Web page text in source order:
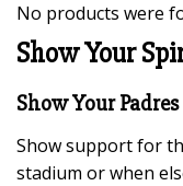
No products were
Show Your
Show Your
Show support for
stadium or when